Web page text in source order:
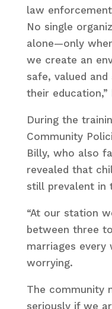
law
No single
alone—only
we create an
safe, valued
their education,”
During the
Community
Billy, who also
revealed that
still prevalent in
“At our station
between three
marriages every
worrying.
The community
seriously if we